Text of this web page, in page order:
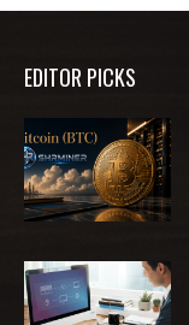
EDITOR PICKS